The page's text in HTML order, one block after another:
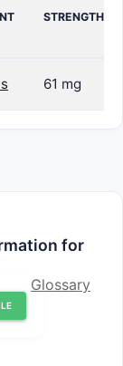
STRENGTH
61 mg
for
Glossary